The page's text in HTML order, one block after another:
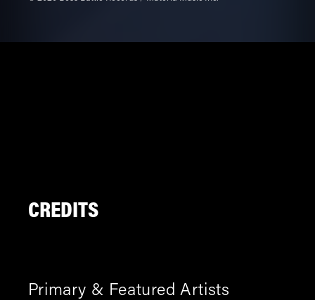
CREDITS
Primary & Featured Artists